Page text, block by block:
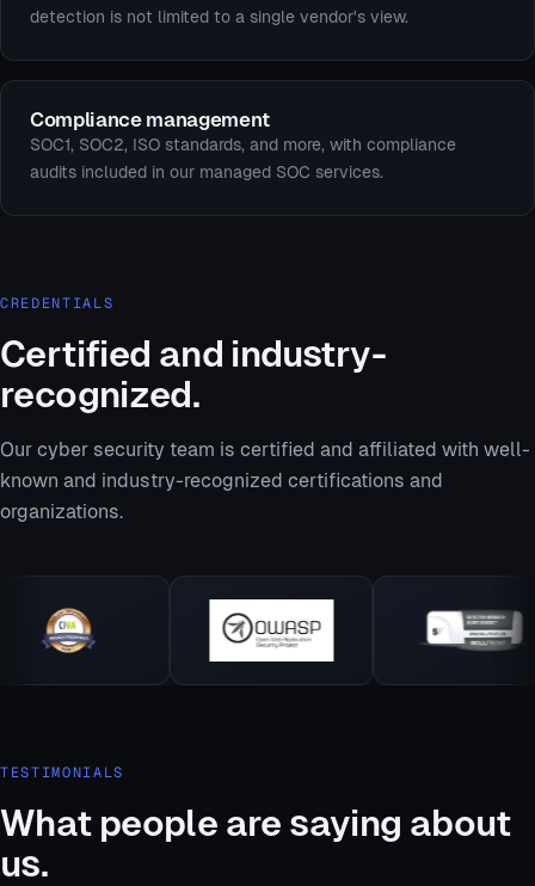
detection is not limited to a single vendor's view.
Compliance management
SOC1, SOC2, ISO standards, and more, with compliance
audits included in our managed SOC services.
CREDENTIALS
Certified and industry-
recognized.
Our cyber security team is certified and affiliated with well-
known and industry-recognized certifications and
organizations.
TESTIMONIALS
What people are saying about
us.